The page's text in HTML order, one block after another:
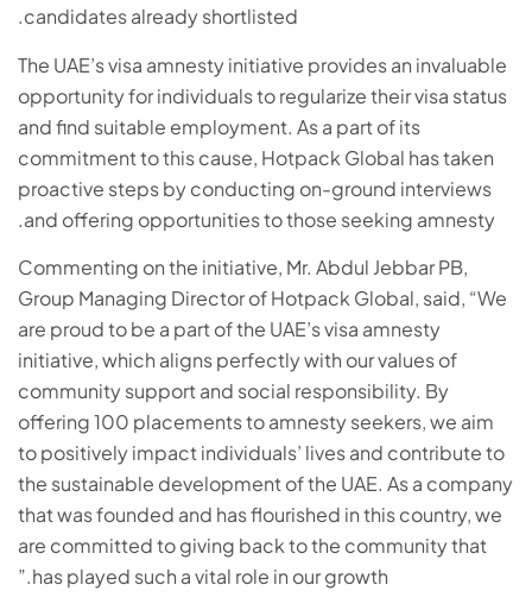
candidates already shortlisted.
The UAE’s visa amnesty initiative provides an invaluable
opportunity for individuals to regularize their visa status
and find suitable employment. As a part of its
commitment to this cause, Hotpack Global has taken
proactive steps by conducting on-ground interviews
and offering opportunities to those seeking amnesty.
Commenting on the initiative, Mr. Abdul Jebbar PB,
Group Managing Director of Hotpack Global, said, “We
are proud to be a part of the UAE’s visa amnesty
initiative, which aligns perfectly with our values of
community support and social responsibility. By
offering 100 placements to amnesty seekers, we aim
to positively impact individuals’ lives and contribute to
the sustainable development of the UAE. As a company
that was founded and has flourished in this country, we
are committed to giving back to the community that
has played such a vital role in our growth.”